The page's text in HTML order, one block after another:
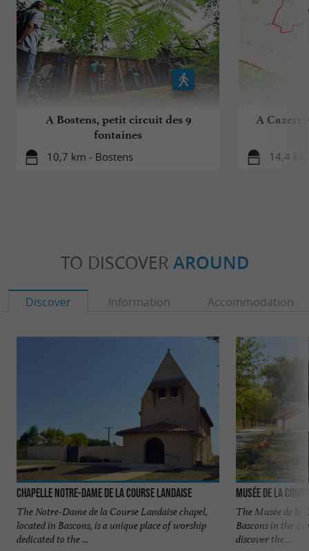
A Bostens, petit circuit des 9
fontaines
10,7 km - Bostens
A
14,4
TO DISCOVER AROUND
Discover Information Accommodation
Chapelle Notre-Dame de la Course Landaise
The Notre-Dame de la Course Landaise chapel,
located in Bascons, is a unique place of worship
dedicated to the ...
Musée de la
The Musée de la
Bascons in the
discover the ...